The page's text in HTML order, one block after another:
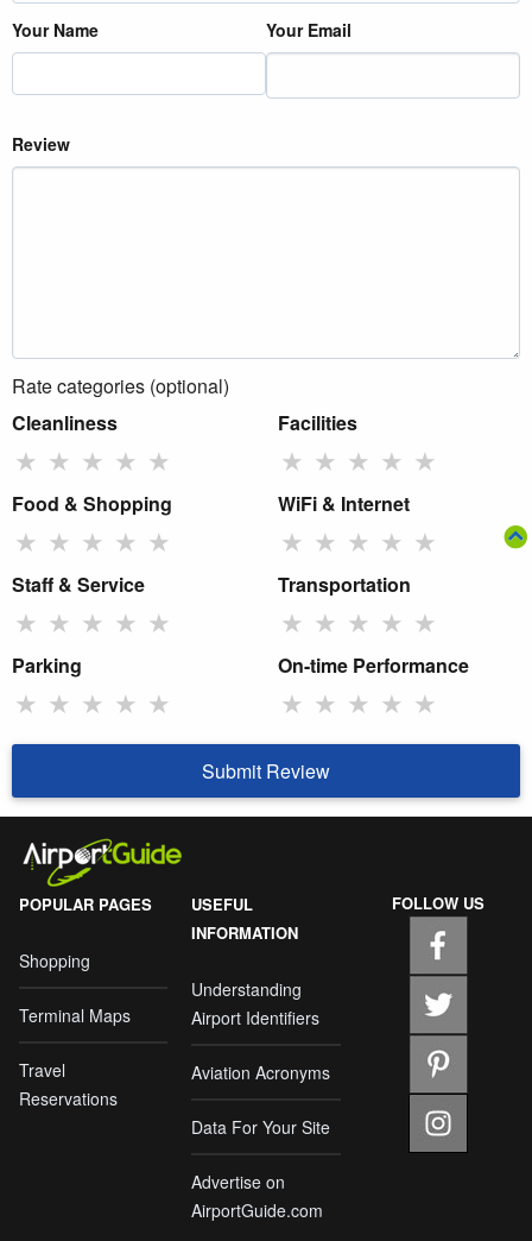
Your Name Your Email
Review
Rate categories (optional)
Cleanliness
★ ★ ★ ★ ★
Facilities
★ ★ ★ ★ ★
Food & Shopping
★ ★ ★ ★ ★
WiFi & Internet
★ ★ ★ ★ ★
Staff & Service
★ ★ ★ ★ ★
Transportation
★ ★ ★ ★ ★
Parking
★ ★ ★ ★ ★
On-time Performance
★ ★ ★ ★ ★
Submit Review
POPULAR PAGES
Shopping
Terminal Maps
Travel
Reservations
USEFUL
INFORMATION
Understanding
Airport Identifiers
Aviation Acronyms
Data For Your Site
Advertise on
AirportGuide.com
FOLLOW US